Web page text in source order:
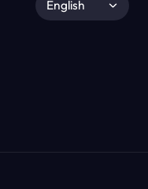
English